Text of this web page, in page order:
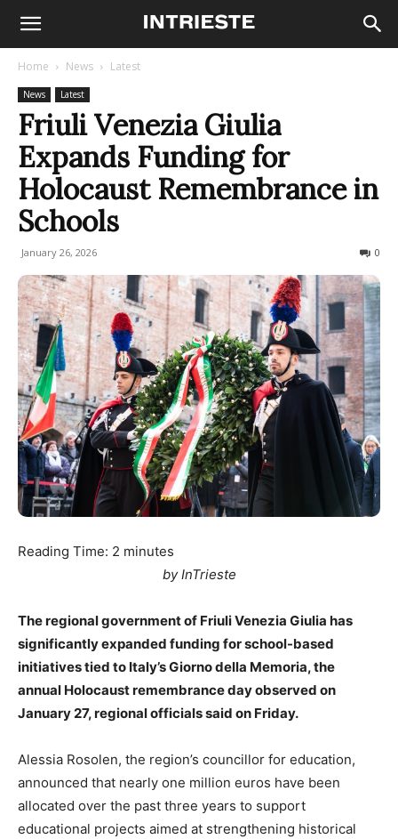
Home News Latest
News Latest
Friuli Venezia Giulia
Expands Funding for
Holocaust Remembrance in
Schools
January 26, 2026 0
Reading Time: 2 minutes
by InTrieste
The regional government of Friuli Venezia Giulia has
significantly expanded funding for school-based
initiatives tied to Italy’s Giorno della Memoria, the
annual Holocaust remembrance day observed on
January 27, regional officials said on Friday.
Alessia Rosolen, the region’s councillor for education,
announced that nearly one million euros have been
allocated over the past three years to support
educational projects aimed at strengthening historical